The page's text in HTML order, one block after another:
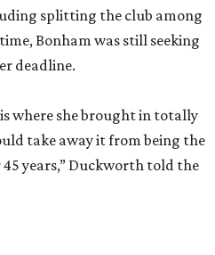
splitting the club among
Bonham was still seeking
deadline.
where she brought in totally
take away it from being the
years,” Duckworth told the